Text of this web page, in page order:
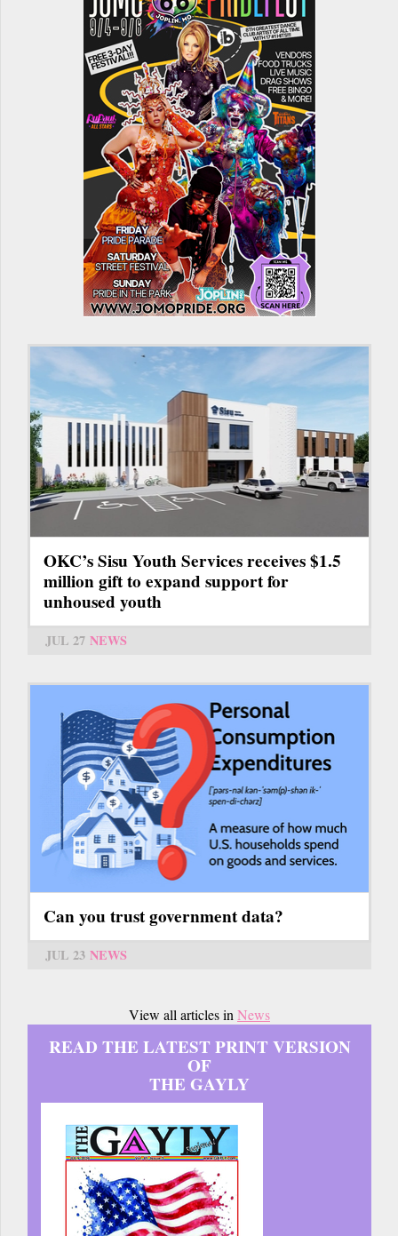
OKC’s Sisu Youth Services receives $1.5
million gift to expand support for
unhoused youth
JUL 27 NEWS
Can you trust government data?
JUL 23 NEWS
View all articles inNews
READ THE LATEST PRINT VERSION
OF
THE GAYLY